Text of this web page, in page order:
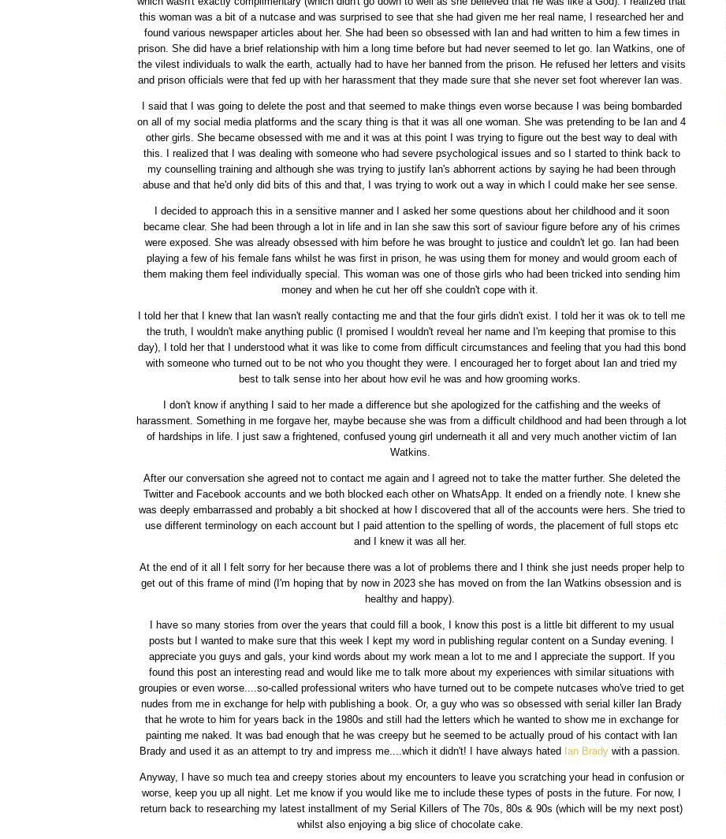
this woman was a bit of a nutcase and was surprised to see that she had given me her real name, I researched her and
found various newspaper articles about her. She had been so obsessed with Ian and had written to him a few times in
prison. She did have a brief relationship with him a long time before but had never seemed to let go. Ian Watkins, one of
the vilest individuals to walk the earth, actually had to have her banned from the prison. He refused her letters and visits
and prison officials were that fed up with her harassment that they made sure that she never set foot wherever Ian was.
I said that I was going to delete the post and that seemed to make things even worse because I was being bombarded
on all of my social media platforms and the scary thing is that it was all one woman. She was pretending to be Ian and 4
other girls. She became obsessed with me and it was at this point I was trying to figure out the best way to deal with
this. I realized that I was dealing with someone who had severe psychological issues and so I started to think back to
my counselling training and although she was trying to justify Ian's abhorrent actions by saying he had been through
abuse and that he'd only did bits of this and that, I was trying to work out a way in which I could make her see sense.
I decided to approach this in a sensitive manner and I asked her some questions about her childhood and it soon
became clear. She had been through a lot in life and in Ian she saw this sort of saviour figure before any of his crimes
were exposed. She was already obsessed with him before he was brought to justice and couldn't let go. Ian had been
playing a few of his female fans whilst he was first in prison, he was using them for money and would groom each of
them making them feel individually special. This woman was one of those girls who had been tricked into sending him
money and when he cut her off she couldn't cope with it.
I told her that I knew that Ian wasn't really contacting me and that the four girls didn't exist. I told her it was ok to tell me
the truth, I wouldn't make anything public (I promised I wouldn't reveal her name and I'm keeping that promise to this
day), I told her that I understood what it was like to come from difficult circumstances and feeling that you had this bond
with someone who turned out to be not who you thought they were. I encouraged her to forget about Ian and tried my
best to talk sense into her about how evil he was and how grooming works.
I don't know if anything I said to her made a difference but she apologized for the catfishing and the weeks of
harassment. Something in me forgave her, maybe because she was from a difficult childhood and had been through a lot
of hardships in life. I just saw a frightened, confused young girl underneath it all and very much another victim of Ian
Watkins.
After our conversation she agreed not to contact me again and I agreed not to take the matter further. She deleted the
Twitter and Facebook accounts and we both blocked each other on WhatsApp. It ended on a friendly note. I knew she
was deeply embarrassed and probably a bit shocked at how I discovered that all of the accounts were hers. She tried to
use different terminology on each account but I paid attention to the spelling of words, the placement of full stops etc
and I knew it was all her.
At the end of it all I felt sorry for her because there was a lot of problems there and I think she just needs proper help to
get out of this frame of mind (I'm hoping that by now in 2023 she has moved on from the Ian Watkins obsession and is
healthy and happy).
I have so many stories from over the years that could fill a book, I know this post is a little bit different to my usual
posts but I wanted to make sure that this week I kept my word in publishing regular content on a Sunday evening. I
appreciate you guys and gals, your kind words about my work mean a lot to me and I appreciate the support. If you
found this post an interesting read and would like me to talk more about my experiences with similar situations with
groupies or even worse....so-called professional writers who have turned out to be compete nutcases who've tried to get
nudes from me in exchange for help with publishing a book. Or, a guy who was so obsessed with serial killer Ian Brady
that he wrote to him for years back in the 1980s and still had the letters which he wanted to show me in exchange for
painting me naked. It was bad enough that he was creepy but he seemed to be actually proud of his contact with Ian
Brady and used it as an attempt to try and impress me....which it didn't! I have always hated Ian Brady with a passion.
Anyway, I have so much tea and creepy stories about my encounters to leave you scratching your head in confusion or
worse, keep you up all night. Let me know if you would like me to include these types of posts in the future. For now, I
return back to researching my latest installment of my Serial Killers of The 70s, 80s & 90s (which will be my next post)
whilst also enjoying a big slice of chocolate cake.